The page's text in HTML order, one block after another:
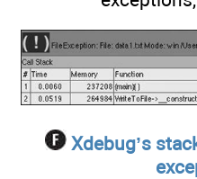
Xdebug’s